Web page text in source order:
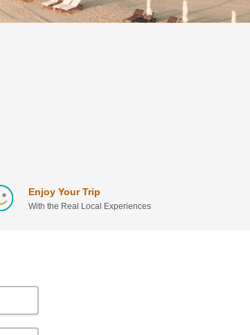
Enjoy Your Trip
With the Real Local Experiences